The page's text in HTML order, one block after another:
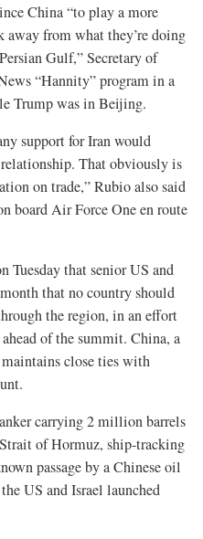
China “to play a more
from what they’re doing
Gulf,” Secretary of
“Hannity” program in a
Trump was in Beijing.
support for Iran would
That obviously is
on trade,” Rubio also said
board Air Force One en route
Tuesday that senior US and
that no country should
the region, in an effort
of the summit. China, a
close ties with
carrying 2 million barrels
of Hormuz, ship-tracking
passage by a Chinese oil
US and Israel launched